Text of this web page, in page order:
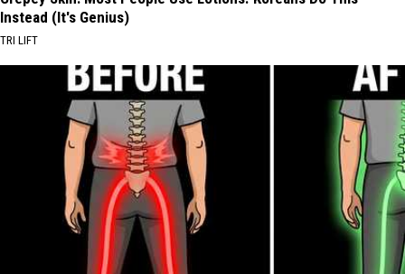
Instead (It's Genius)
TRI LIFT